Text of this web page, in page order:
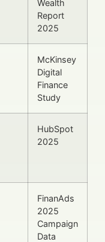
Wealth
Report
2025
McKinsey
Digital
Finance
Study
HubSpot
2025
FinanAds
2025
Campaign
Data